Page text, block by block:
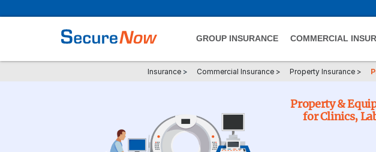
GROUP INSURANCE COMMERCIAL
Insurance > Commercial Insurance > Property Insurance >
Property &
for Clinics,